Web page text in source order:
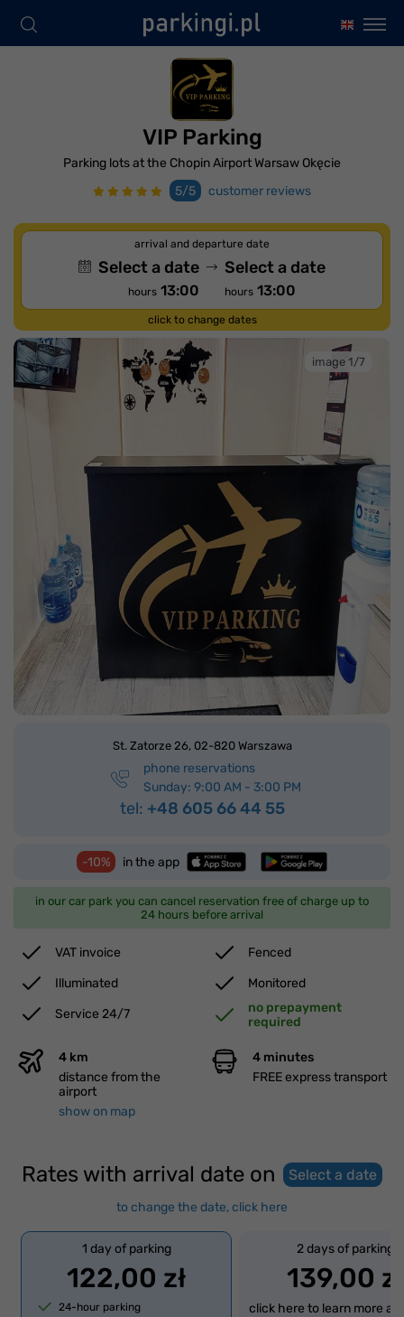
VIP Parking
Parking lots at the Chopin Airport Warsaw Okęcie
5/5
customer reviews
arrival and departure date
Select a date
hours 13:00
Select a date
hours 13:00
click to change dates
image 1/7
St. Zatorze 26, 02-820 Warszawa
phone reservations
Sunday: 9:00 AM - 3:00 PM
tel: +48 605 66 44 55
-10% in the app
in our car park you can cancel reservation free of charge up to
24 hours before arrival
VAT invoice
Fenced
Illuminated
Monitored
Service 24/7
no prepayment
required
4 km
distance from the
airport
show on map
4 minutes
FREE express transport
Rates with arrival date on Select a date
to change the date, click here
1 day of parking
122,00 zł
24-hour parking
2 days of parking
139,00 zł
click here to learn more